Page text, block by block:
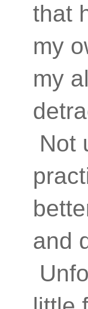
that
my
my
Not
and